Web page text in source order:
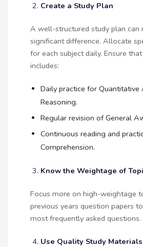
Create a Study Plan
A well-structured study plan can
significant difference. Allocate
for each subject daily. Ensure
includes:
Daily practice for Quantitative
Reasoning.
Regular revision of General
Continuous reading and
Comprehension.
Know the Weightage of
Focus more on high-weightage
previous years question papers
most frequently asked questions.
Use Quality Study Materials